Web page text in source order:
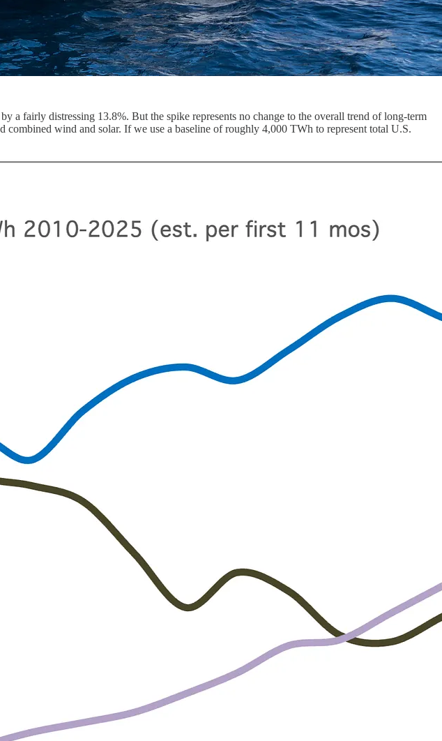
a fairly distressing 13.8%. But the spike represents no change to the overall trend of long-term
wind and solar. If we use a baseline of roughly 4,000 TWh to represent total U.S.